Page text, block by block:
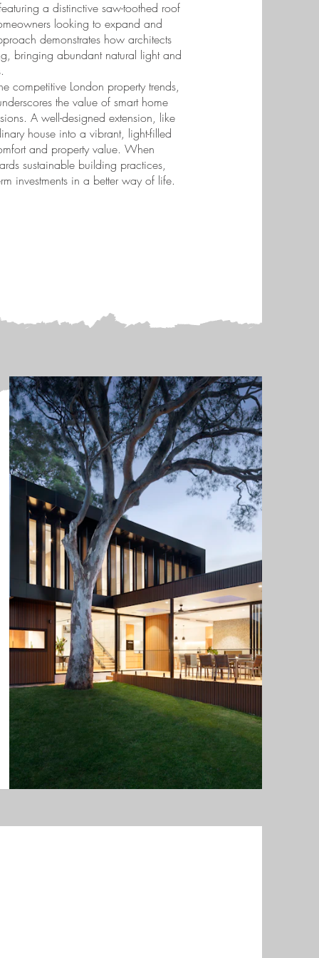
a distinctive saw-toothed roof
looking to expand and
demonstrates how architects
bringing abundant natural light and
competitive London property trends,
the value of smart home
A well-designed extension, like
house into a vibrant, light-filled
and property value. When
sustainable building practices,
investments in a better way of life.